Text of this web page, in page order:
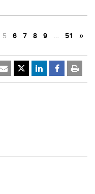
5 6 7 8 9 … 51 »